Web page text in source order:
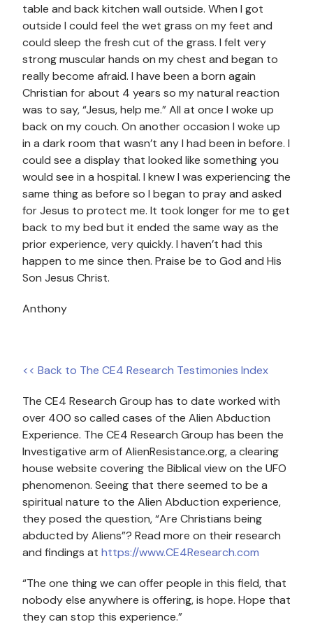
table and back kitchen wall outside. When I got
outside I could feel the wet grass on my feet and
could sleep the fresh cut of the grass. I felt very
strong muscular hands on my chest and began to
really become afraid. I have been a born again
Christian for about 4 years so my natural reaction
was to say, “Jesus, help me.” All at once I woke up
back on my couch. On another occasion I woke up
in a dark room that wasn’t any I had been in before. I
could see a display that looked like something you
would see in a hospital. I knew I was experiencing the
same thing as before so I began to pray and asked
for Jesus to protect me. It took longer for me to get
back to my bed but it ended the same way as the
prior experience, very quickly. I haven’t had this
happen to me since then. Praise be to God and His
Son Jesus Christ.
Anthony
<< Back to The CE4 Research Testimonies Index
The CE4 Research Group has to date worked with
over 400 so called cases of the Alien Abduction
Experience. The CE4 Research Group has been the
Investigative arm of AlienResistance.org, a clearing
house website covering the Biblical view on the UFO
phenomenon. Seeing that there seemed to be a
spiritual nature to the Alien Abduction experience,
they posed the question, “Are Christians being
abducted by Aliens”? Read more on their research
and findings at https://www.CE4Research.com
“The one thing we can offer people in this field, that
nobody else anywhere is offering, is hope. Hope that
they can stop this experience.”